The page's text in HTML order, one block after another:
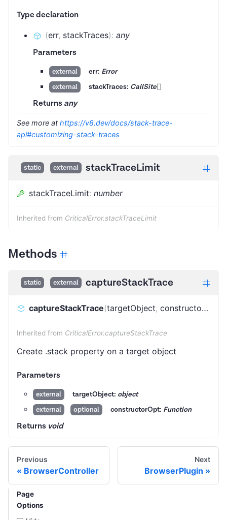
Type declaration
(err, stackTraces): any
Parameters
external err: Error
external
stackTraces: CallSite[]
Returns any
See more at https://v8.dev/docs/stack-trace-
api#customizing-stack-traces
static external stackTraceLimit
stackTraceLimit: number
Inherited from CriticalError.stackTraceLimit
Methods
static external captureStackTrace
captureStackTrace(targetObject, constructorOpt
Inherited from CriticalError.captureStackTrace
Create .stack property on a target object
Parameters
external targetObject: object
external
optional constructorOpt: Function
Returns void
Previous
BrowserController
Next
BrowserPlugin
Page
Options